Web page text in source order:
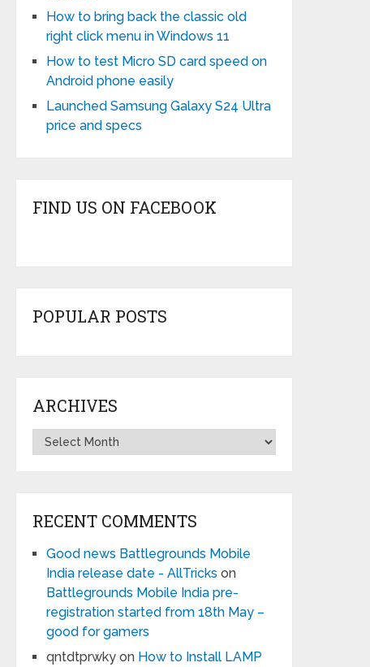
How to bring back the classic old
right click menu in Windows 11
How to test Micro SD card speed on
Android phone easily
Launched Samsung Galaxy S24 Ultra
price and specs
FIND US ON FACEBOOK
POPULAR POSTS
ARCHIVES
Archives
RECENT COMMENTS
Good news Battlegrounds Mobile
India release date - AllTricks on
Battlegrounds Mobile India pre-
registration started from 18th May –
good for gamers
qntdtprwky on How to Install LAMP